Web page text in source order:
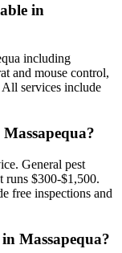
in
including
and mouse control,
services include
General pest
runs $300-$1,500.
free inspections and
Massapequa?